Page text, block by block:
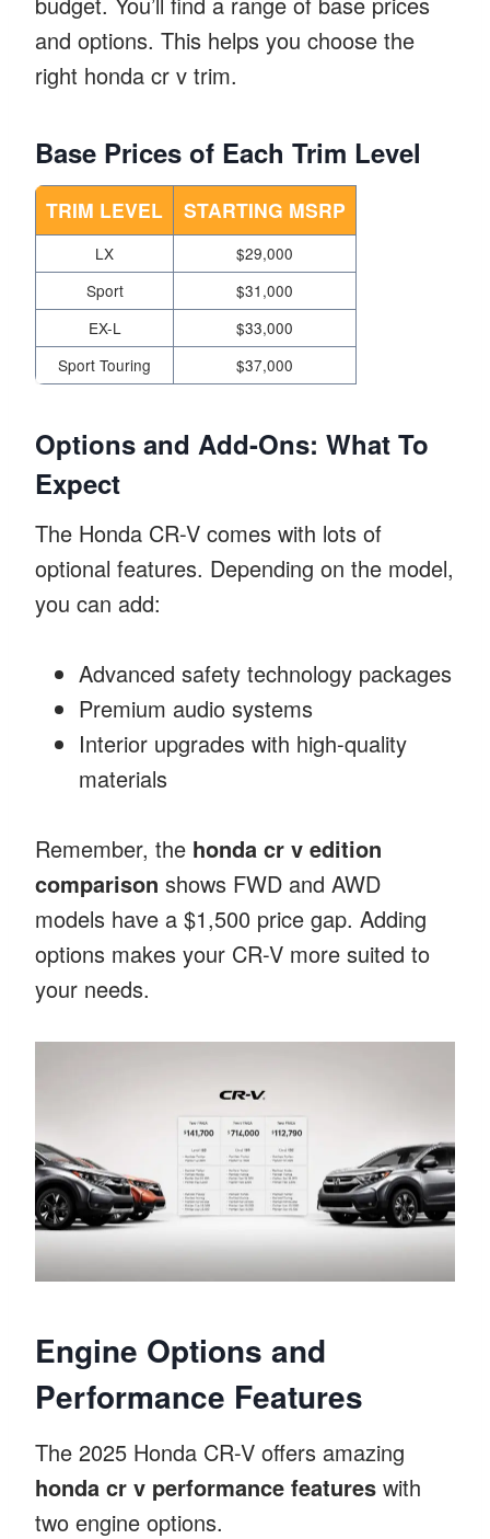
and options. This helps you choose the
right honda cr v trim.
Base Prices of Each Trim Level
TRIM LEVEL STARTING MSRP
LX
$29,000
Sport
$31,000
EX-L
$33,000
Sport Touring
$37,000
Options and Add-Ons: What To
Expect
The Honda CR-V comes with lots of
optional features. Depending on the model,
you can add:
Advanced safety technology packages
Premium audio systems
Interior upgrades with high-quality
materials
Remember, the honda cr v edition
comparison shows FWD and AWD
models have a $1,500 price gap. Adding
options makes your CR-V more suited to
your needs.
Engine Options and
Performance Features
The 2025 Honda CR-V offers amazing
honda cr v performance features with
two engine options.